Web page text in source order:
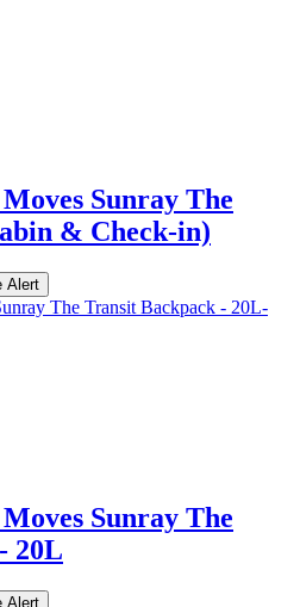
Sunray The
& Check-in)
Alert
Sunray The
20L
Alert